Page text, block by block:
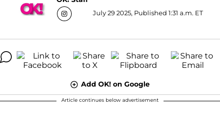
July 29 2025, Published 1:31 a.m. ET
Add OK! on Google
Article continues below advertisement